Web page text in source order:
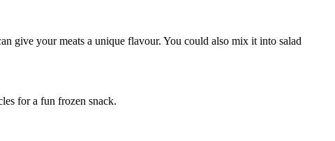
give your meats a unique flavour. You could also mix it into salad
for a fun frozen snack.